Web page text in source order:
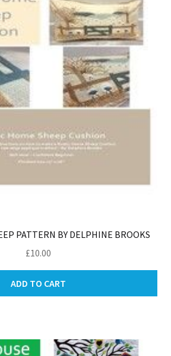
PATTERN BY DELPHINE BROOKS
£10.00
ADD TO CART